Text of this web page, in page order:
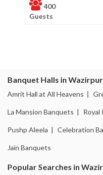
400
Guests
Banquet Halls in
Amrit Hall at All Heavens |
La Mansion Banquets | Royal
Pushp Aleela | Celebration
Jain Banquets
Popular Searches in